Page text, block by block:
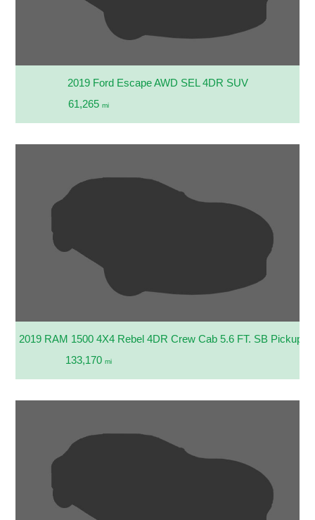
2019 Ford Escape AWD SEL 4DR SUV
61,265 mi
2019 RAM 1500 4X4 Rebel 4DR Crew Cab 5.6 FT. SB Pickup
133,170 mi